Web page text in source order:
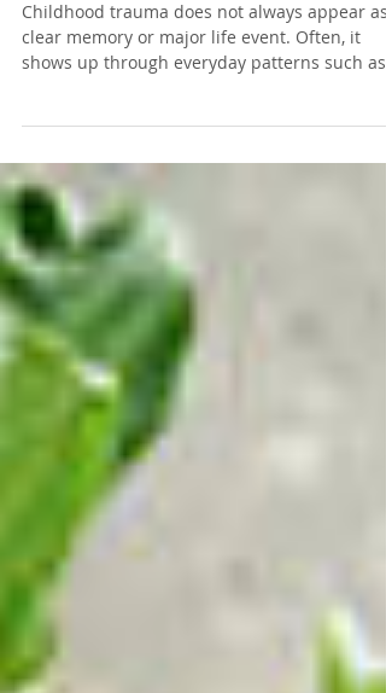
Always Look Like Trauma
Childhood trauma does not always appear as
numbness and difficulty trusting others. This
article explores how childhood experiences
shape the brain and influence adult
and how integrative psychotherapy can
support healing and recovery.